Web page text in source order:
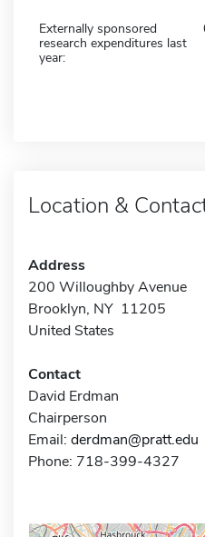
Externally sponsored
research expenditures last
year:
Location &
Address
200 Willoughby Avenue
Brooklyn, NY 11205
United States
Contact
David Erdman
Chairperson
Email: derdman@pratt.edu
Phone: 718-399-4327